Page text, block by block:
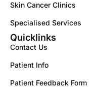
Skin Cancer Clinics
Specialised Services
Quicklinks
Contact Us
Patient Info
Patient Feedback Form